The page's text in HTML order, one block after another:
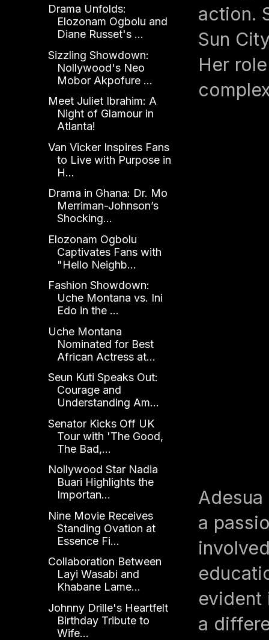
action.
Sun
Her
a
evident
a
Drama Unfolds:
Elozonam Ogbolu and
Diane Russet's ...
Sizzling Showdown:
Nollywood's Neo
Mobor Akpofure ...
Meet Juliet Ibrahim: A
Night of Glamour in
Atlanta!
Van Vicker Inspires Fans
to Live with Purpose in
H...
Drama in Ghana: Dr. Mo
Merriman-Johnson’s
Shocking...
Elozonam Ogbolu
Captivates Fans with
"Hello Neighb...
Fashion Showdown:
Uche Montana vs. Ini
Edo in the ...
Uche Montana
Nominated for Best
African Actress at...
Seun Kuti Speaks Out:
Courage and
Understanding Am...
Senator Kicks Off UK
Tour with 'The Good,
The Bad,...
Nollywood Star Nadia
Buari Highlights the
Importan...
Nine Movie Receives
Standing Ovation at
Essence Fi...
Collaboration Between
Layi Wasabi and
Khabane Lame...
Johnny Drille's Heartfelt
Birthday Tribute to
Wife...